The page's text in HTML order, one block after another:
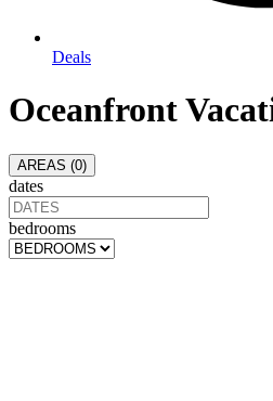
Deals
Oceanfront
AREAS (0)
dates
bedrooms